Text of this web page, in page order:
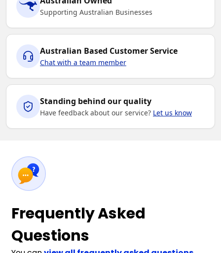
Supporting Australian Businesses
Australian Based Customer Service
Chat with a team member
Standing behind our quality
Have feedback about our service? Let us know
Frequently Asked
Questions